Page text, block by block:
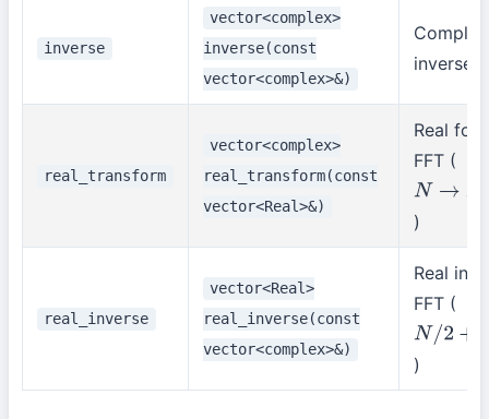
inverse
vector<complex>
inverse(const
vector<complex>&)
Complex
inverse
real_transform
vector<complex>
real_transform(const
vector<Real>&)
Real
FFT (
N→N/ 2
)
real_inverse
vector<Real>
real_inverse(const
vector<complex>&)
Real
FFT (
N/2 + 1→
)